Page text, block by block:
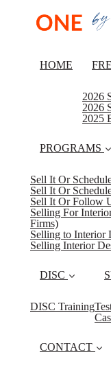
HOME
2026
2026
2025
PROGRAMS
Sell It Or
Sell It Or
Sell It Or Follow
Selling For
Firms)
Selling to Interior
Selling Interior
DISC
DISC Training
CONTACT